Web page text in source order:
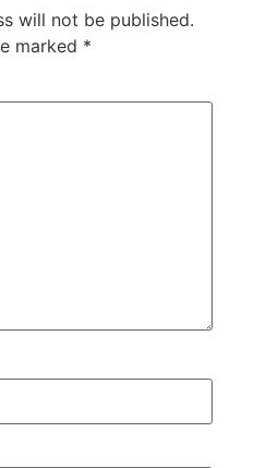
will not be published.
marked *